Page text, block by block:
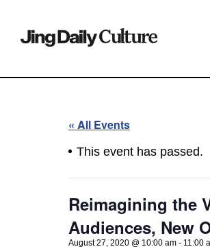
« All Events
This event has passed.
Reimagining the
Audiences, New
August 27, 2020 @ 10:00 am- 11:00